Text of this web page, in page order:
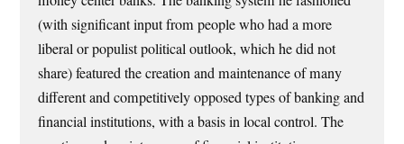
(with significant input from people who had a more
liberal or populist political outlook, which he did not
share) featured the creation and maintenance of many
different and competitively opposed types of banking and
financial institutions, with a basis in local control. The